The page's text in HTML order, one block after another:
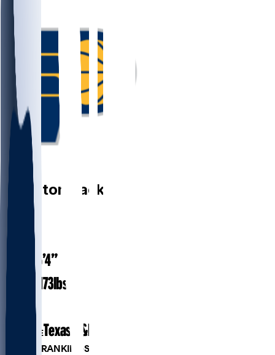
PG
Quenton Jackson
AGE 27.9
HEIGHT 6’4”
173lbs
COLLEGETexas A&M
PLAYER RANKINGS